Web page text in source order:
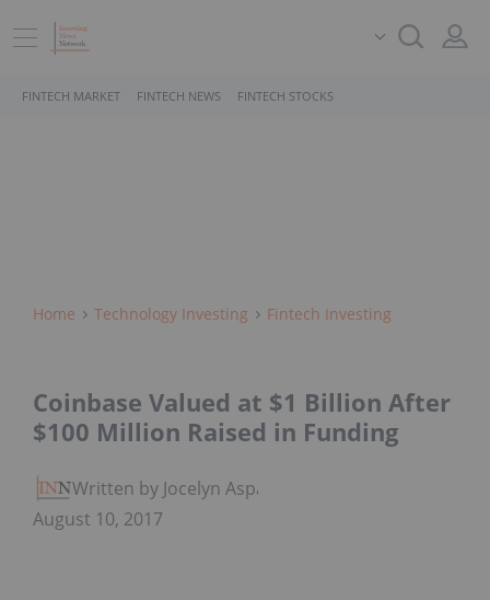
FINTECH MARKET FINTECH NEWS FINTECH STOCKS
Home Technology Investing Fintech Investing
Coinbase Valued at $1 Billion After
$100 Million Raised in Funding
Written by Jocelyn Aspa
August 10, 2017